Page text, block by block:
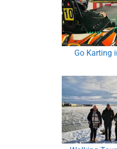
Go Karting